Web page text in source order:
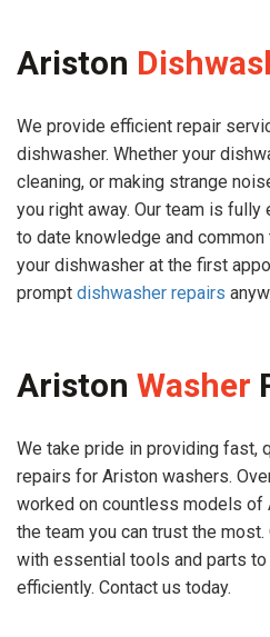
Ariston
We provide efficient repair
dishwasher. Whether your
cleaning, or making strange
you right away. Our team is
to date knowledge and
your dishwasher at the first
prompt dishwasher repairs
Ariston Washer
We take pride in providing fast,
repairs for Ariston washers.
worked on countless models of
the team you can trust the
with essential tools and parts
efficiently. Contact us today.